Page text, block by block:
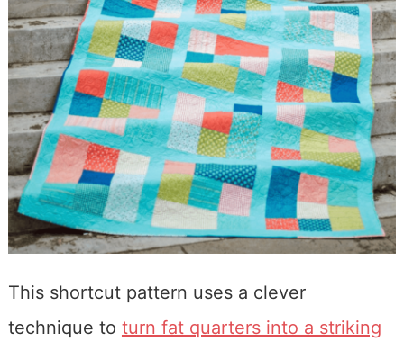
This shortcut pattern uses a clever
technique to turn fat quarters into a striking